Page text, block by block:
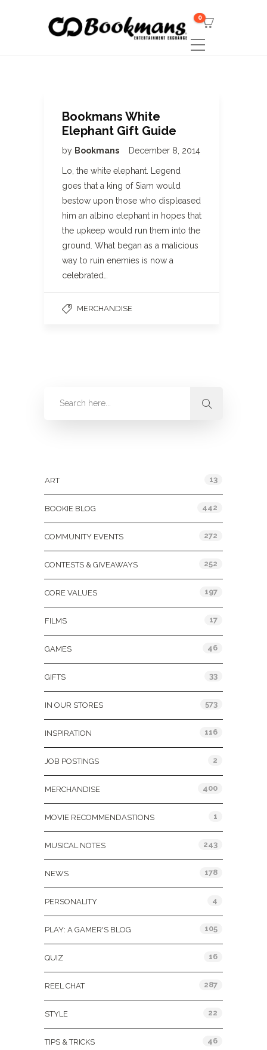
0
Bookmans White
Elephant Gift Guide
by Bookmans December 8, 2014
Lo, the white elephant. Legend
goes that a king of Siam would
bestow upon those who displeased
him an albino elephant in hopes that
the upkeep would run them into the
ground. What began as a malicious
way to ruin enemies is now a
celebrated…
MERCHANDISE
ART 13
BOOKIE BLOG 442
COMMUNITY EVENTS 272
CONTESTS & GIVEAWAYS 252
CORE VALUES 197
FILMS 17
GAMES 46
GIFTS 33
IN OUR STORES 573
INSPIRATION 116
JOB POSTINGS 2
MERCHANDISE 400
MOVIE RECOMMENDASTIONS 1
MUSICAL NOTES 243
NEWS 178
PERSONALITY 4
PLAY: A GAMER'S BLOG 105
QUIZ 16
REEL CHAT 287
STYLE 22
TIPS & TRICKS 46